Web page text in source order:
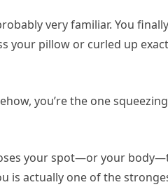
very familiar. You
your pillow or curled up
you’re the one
your spot—or your
is actually one of the